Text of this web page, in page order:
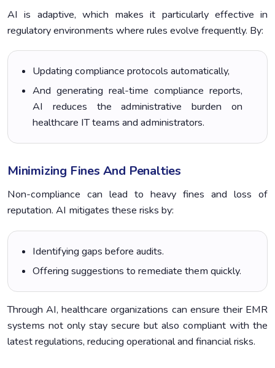
AI is adaptive, which makes it particularly effective in
regulatory environments where rules evolve frequently. By:
Updating compliance protocols automatically,
And generating real-time compliance reports,
AI reduces the administrative burden on
healthcare IT teams and administrators.
Minimizing Fines And Penalties
Non-compliance can lead to heavy fines and loss of
reputation. AI mitigates these risks by:
Identifying gaps before audits.
Offering suggestions to remediate them quickly.
Through AI, healthcare organizations can ensure their EMR
systems not only stay secure but also compliant with the
latest regulations, reducing operational and financial risks.